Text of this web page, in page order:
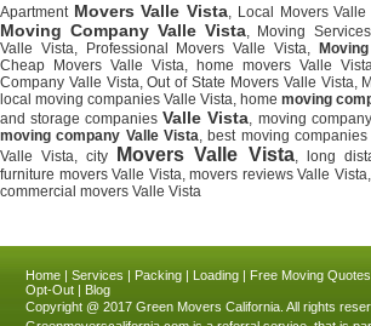
Apartment Movers Valle Vista, Local Movers
Moving Company Valle Vista, Moving
Valle Vista, Professional Movers Valle Vista,
Cheap Movers Valle Vista, home movers Valle
Company Valle Vista, Out of State Movers Valle Vista,
local moving companies Valle Vista, home moving
and storage companiesValle Vista, moving
moving company Valle Vista, best moving
Valle Vista, city
Movers Valle Vista, long
furniture movers Valle Vista, movers reviews Valle
commercial movers Valle Vista
Home | Services | Packing | Loading | Free Moving Quotes
Opt-Out | Blog
Copyright @ 2017 Green Movers California. All rights